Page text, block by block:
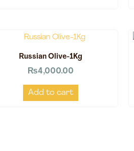
Russian Olive-1Kg
₨4,000.00
Add to cart